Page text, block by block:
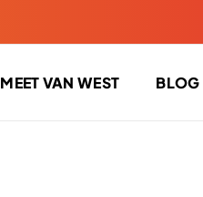
MEET VAN WEST BLOG